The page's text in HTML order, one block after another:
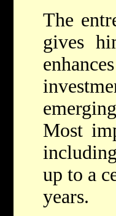
The
gives
Most
up to a
years.